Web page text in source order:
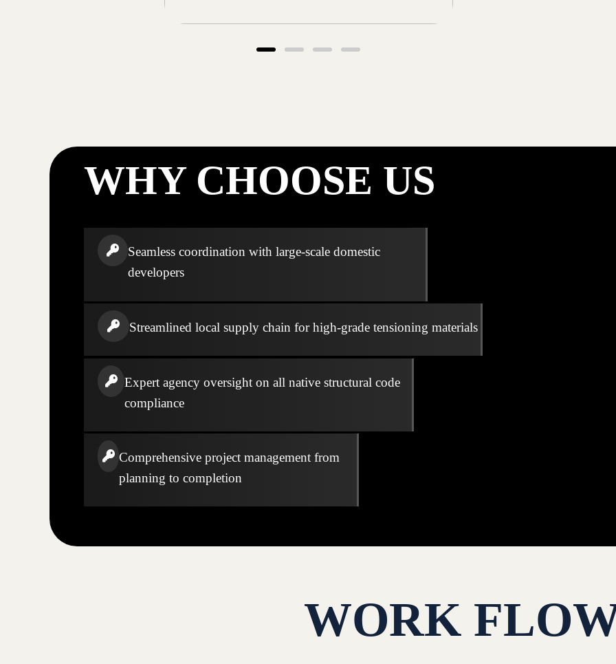
WHY CHOOSE US
Seamless coordination with large-scale domestic
developers
Streamlined local supply chain for high-grade tensioning materials
Expert agency oversight on all native structural code
compliance
Comprehensive project management from
planning to completion
WORK